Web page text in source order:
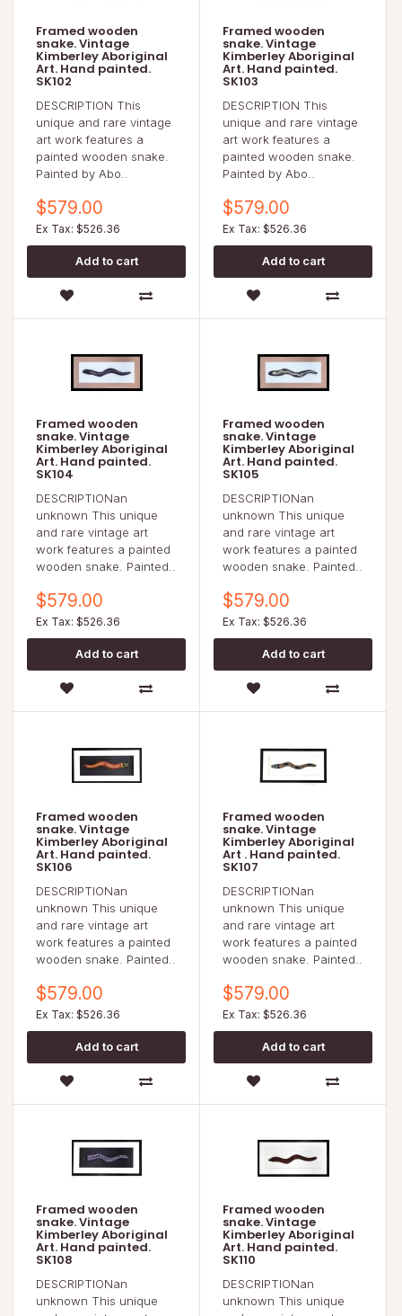
Framed wooden
snake. Vintage
Kimberley Aboriginal
Art. Hand painted.
SK102
DESCRIPTION This
unique and rare vintage
art work features a
painted wooden snake.
Painted by Abo..
$579.00
Ex Tax: $526.36
Framed wooden
snake. Vintage
Kimberley Aboriginal
Art. Hand painted.
SK103
DESCRIPTION This
unique and rare vintage
art work features a
painted wooden snake.
Painted by Abo..
$579.00
Ex Tax: $526.36
Framed wooden
snake. Vintage
Kimberley Aboriginal
Art. Hand painted.
SK104
DESCRIPTIONan
unknown This unique
and rare vintage art
work features a painted
wooden snake. Painted..
$579.00
Ex Tax: $526.36
Framed wooden
snake. Vintage
Kimberley Aboriginal
Art. Hand painted.
SK105
DESCRIPTIONan
unknown This unique
and rare vintage art
work features a painted
wooden snake. Painted..
$579.00
Ex Tax: $526.36
Framed wooden
snake. Vintage
Kimberley Aboriginal
Art. Hand painted.
SK106
DESCRIPTIONan
unknown This unique
and rare vintage art
work features a painted
wooden snake. Painted..
$579.00
Ex Tax: $526.36
Framed wooden
snake. Vintage
Kimberley Aboriginal
Art . Hand painted.
SK107
DESCRIPTIONan
unknown This unique
and rare vintage art
work features a painted
wooden snake. Painted..
$579.00
Ex Tax: $526.36
Framed wooden
snake. Vintage
Kimberley Aboriginal
Art. Hand painted.
SK108
DESCRIPTIONan
unknown This unique
Framed wooden
snake. Vintage
Kimberley Aboriginal
Art. Hand painted.
SK110
DESCRIPTIONan
unknown This unique